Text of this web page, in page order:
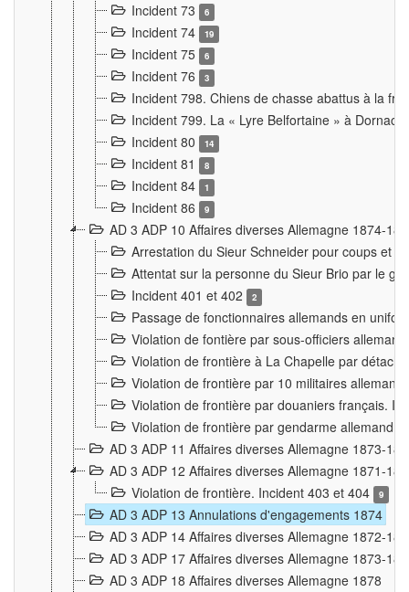
Incident 73 6
Incident 74 19
Incident 75 6
Incident 76 3
Incident 798. Chiens de chasse abattus à la
Incident 799. La « Lyre Belfortaine » à Dornach
Incident 80
14
Incident 81 8
Incident 84 1
Incident 86 9
AD 3 ADP 10 Affaires diverses Allemagne 1874-
Arrestation du Sieur Schneider pour coups et
Attentat sur la personne du Sieur Brio par le
Incident 401 et 402
2
Passage de fonctionnaires allemands en
Violation de fontière par sous-officiers
Violation de frontière à La Chapelle par
Violation de frontière par 10 militaires
Violation de frontière par douaniers français.
Violation de frontière par gendarme allemand
AD 3 ADP 11 Affaires diverses Allemagne 1873-
AD 3 ADP 12 Affaires diverses Allemagne 1871-
Violation de frontière. Incident 403 et 404
9
AD 3 ADP 13 Annulations d'engagements 1874
AD 3 ADP 14 Affaires diverses Allemagne 1872-
AD 3 ADP 17 Affaires diverses Allemagne 1873-
AD 3 ADP 18 Affaires diverses Allemagne 1878